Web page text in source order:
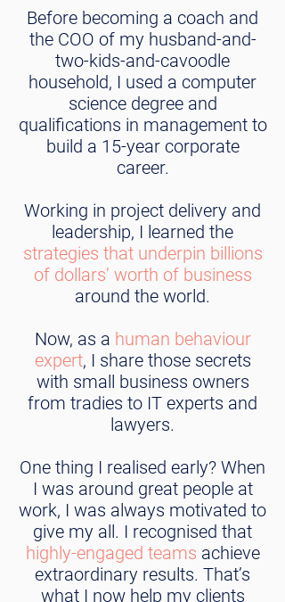
Before becoming a coach and
the COO of my husband-and-
two-kids-and-cavoodle
household, I used a computer
science degree and
qualifications in management to
build a 15-year corporate
career.
Working in project delivery and
leadership, I learned the
strategies that underpin billions
of dollars’ worth of business
around the world.
Now, as a human behaviour
expert, I share those secrets
with small business owners
from tradies to IT experts and
lawyers.
One thing I realised early? When
I was around great people at
work, I was always motivated to
give my all. I recognised that
highly-engaged teams achieve
extraordinary results. That’s
what I now help my clients